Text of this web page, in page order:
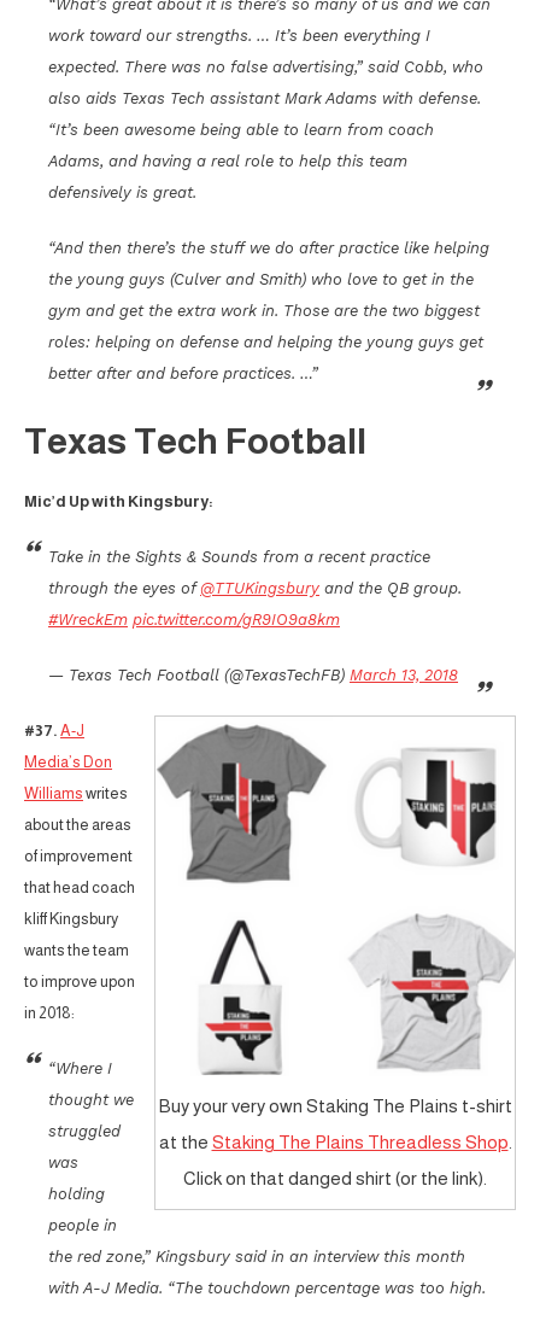
“What’s great about it is there’s so many of us and we can
work toward our strengths. … It’s been everything I
expected. There was no false advertising,” said Cobb, who
also aids Texas Tech assistant Mark Adams with defense.
“It’s been awesome being able to learn from coach
Adams, and having a real role to help this team
defensively is great.
“And then there’s the stuff we do after practice like helping
the young guys (Culver and Smith) who love to get in the
gym and get the extra work in. Those are the two biggest
roles: helping on defense and helping the young guys get
better after and before practices. …”
Texas Tech Football
Mic’d Up with Kingsbury:
Take in the Sights & Sounds from a recent practice
through the eyes of@TTUKingsbury and the QB group.
#WreckEm pic.twitter.com/gR9IO9a8km
— Texas Tech Football (@TexasTechFB) March 13, 2018
Buy your very own Staking The Plains t-shirt
at the Staking The Plains Threadless Shop
Click on that danged shirt (or the link).
#37. A-J
Media’s Don
Williams writes
about the areas
of improvement
that head coach
kliff Kingsbury
wants the team
to improve upon
in 2018:
“Where I
thought we
struggled
was
holding
people in
the red zone,” Kingsbury said in an interview this month
with A-J Media. “The touchdown percentage was too high.